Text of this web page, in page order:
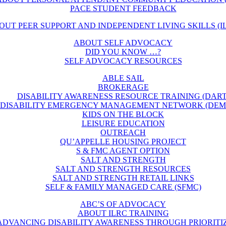
PACE STUDENT FEEDBACK
PEER SUPPORT AND INDEPENDENT LIVING SKILLS
ABOUT SELF ADVOCACY
DID YOU KNOW …?
SELF ADVOCACY RESOURCES
ABLE SAIL
BROKERAGE
DISABILITY AWARENESS RESOURCE TRAINING
DISABILITY EMERGENCY MANAGEMENT NETWORK
KIDS ON THE BLOCK
LEISURE EDUCATION
OUTREACH
QU’APPELLE HOUSING PROJECT
S & FMC AGENT OPTION
SALT AND STRENGTH
SALT AND STRENGTH RESOURCES
SALT AND STRENGTH RETAIL LINKS
SELF & FAMILY MANAGED CARE (SFMC)
ABC’S OF ADVOCACY
ABOUT ILRC TRAINING
DISABILITY AWARENESS THROUGH